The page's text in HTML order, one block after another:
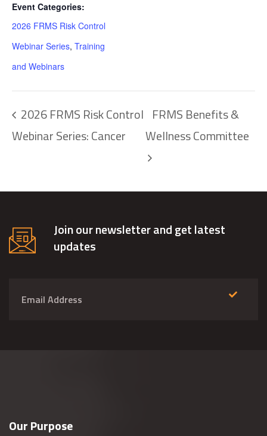
Event Categories:
2026 FRMS Risk Control
Webinar Series, Training
and Webinars
2026 FRMS Risk Control
Webinar Series: Cancer
FRMS Benefits &
Wellness Committee
Join our newsletter and get latest
updates
Our Purpose